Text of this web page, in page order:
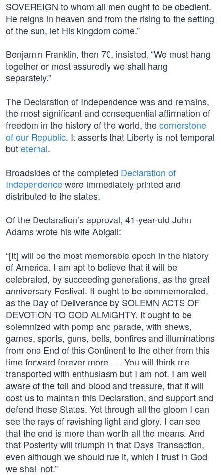
SOVEREIGN to whom all men ought to be obedient.
He reigns in heaven and from the rising to the setting
of the sun, let His kingdom come.”
Benjamin Franklin, then 70, insisted, “We must hang
together or most assuredly we shall hang
separately.”
The Declaration of Independence was and remains,
the most significant and consequential affirmation of
freedom in the history of the world, thecornerstone
of our Republic. It asserts that Liberty is not temporal
buteternal.
Broadsides of the completed Declaration of
Independencewere immediately printed and
distributed to the states.
Of the Declaration’s approval, 41-year-old John
Adams wrote his wife Abigail:
“[It] will be the most memorable epoch in the history
of America. I am apt to believe that it will be
celebrated, by succeeding generations, as the great
anniversary Festival. It ought to be commemorated,
as the Day of Deliverance by SOLEMN ACTS OF
DEVOTION TO GOD ALMIGHTY. It ought to be
solemnized with pomp and parade, with shews,
games, sports, guns, bells, bonfires and illuminations
from one End of this Continent to the other from this
time forward forever more. … You will think me
transported with enthusiasm but I am not. I am well
aware of the toil and blood and treasure, that it will
cost us to maintain this Declaration, and support and
defend these States. Yet through all the gloom I can
see the rays of ravishing light and glory. I can see
that the end is more than worth all the means. And
that Posterity will triumph in that Days Transaction,
even although we should rue it, which I trust in God
we shall not.”